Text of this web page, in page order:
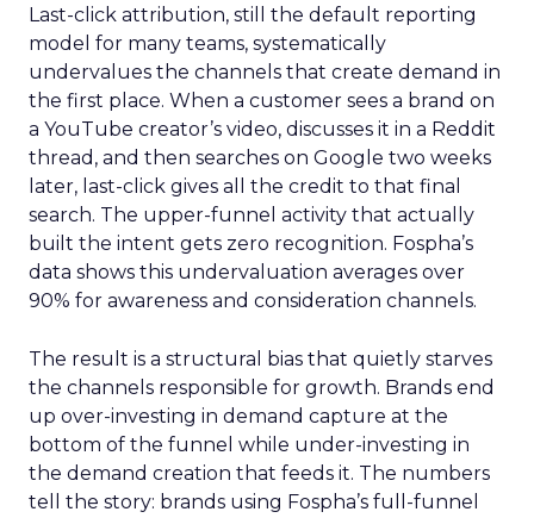
Last-click attribution, still the default reporting
model for many teams, systematically
undervalues the channels that create demand in
the first place. When a customer sees a brand on
a YouTube creator’s video, discusses it in a Reddit
thread, and then searches on Google two weeks
later, last-click gives all the credit to that final
search. The upper-funnel activity that actually
built the intent gets zero recognition. Fospha’s
data shows this undervaluation averages over
90% for awareness and consideration channels.
The result is a structural bias that quietly starves
the channels responsible for growth. Brands end
up over-investing in demand capture at the
bottom of the funnel while under-investing in
the demand creation that feeds it. The numbers
tell the story: brands using Fospha’s full-funnel